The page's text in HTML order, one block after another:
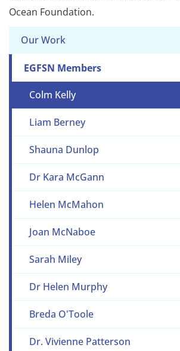
Ocean Foundation.
Our Work
EGFSN Members
Colm Kelly
Liam Berney
Shauna Dunlop
Dr Kara McGann
Helen McMahon
Joan McNaboe
Sarah Miley
Dr Helen Murphy
Breda O'Toole
Dr. Vivienne Patterson